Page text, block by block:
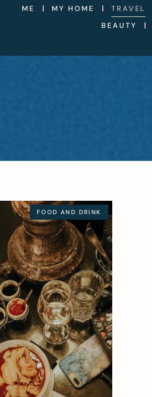
ME MY HOME
TRAVEL
BEAUTY
FOOD AND DRINK